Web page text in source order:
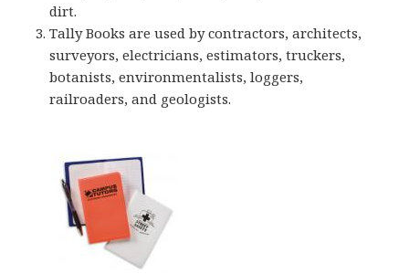
dirt.
Tally Books are used by contractors, architects,
surveyors, electricians, estimators, truckers,
botanists, environmentalists, loggers,
railroaders, and geologists.